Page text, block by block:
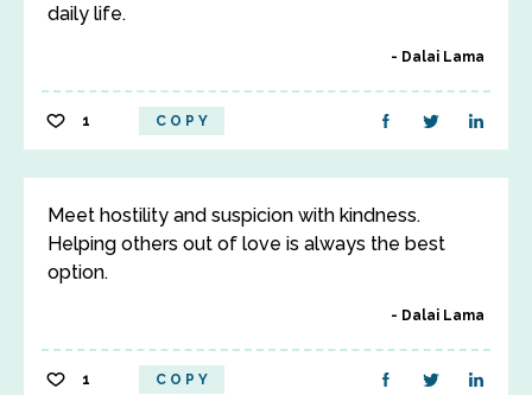
daily life.
Dalai Lama
1 COPY
Meet hostility and suspicion with kindness.
Helping others out of love is always the best
option.
Dalai Lama
1 COPY